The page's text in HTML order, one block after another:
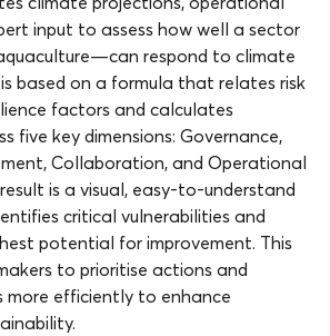
input to assess how well a sector
respond to climate
based on a formula that relates risk
factors and calculates
five key dimensions: Governance,
Collaboration, and Operational
is a visual, easy-to-understand
critical vulnerabilities and
potential for improvement. This
to prioritise actions and
more efficiently to enhance